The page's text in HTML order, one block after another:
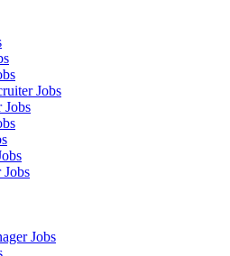
Jobs
Jobs
Jobs